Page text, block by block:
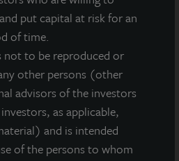
put capital at risk for an
of time.
not to be reproduced or
other persons (other
advisors of the investors
as applicable,
and is intended
of the persons to whom
Distribution Center